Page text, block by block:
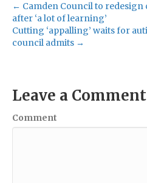
← Camden Council to redesign
after ‘a lot of learning’
Cutting ‘appalling’ waits for
council admits →
Leave a Comment
Comment